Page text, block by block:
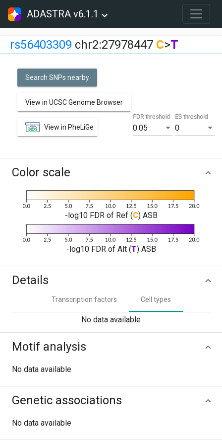
ADASTRA v6.1.1
rs56403309 chr2:27978447 C>T
Search SNPs nearby
View in UCSC Genome Browser
View in PheLiGe 0.05
FDR threshold
0
ES threshold
Color scale
-log10 FDR of Ref (C) ASB
-log10 FDR of Alt (T) ASB
Details
Transcription factors Cell types
No data available
Motif analysis
No data available
Genetic associations
No data available